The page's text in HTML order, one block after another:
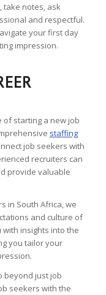
take notes, ask
and respectful.
your first day
impression.
of starting a new job
staffing
job seekers with
recruiters can
provide valuable
in South Africa, we
and culture of
insights into the
you tailor your
beyond just job
seekers with the